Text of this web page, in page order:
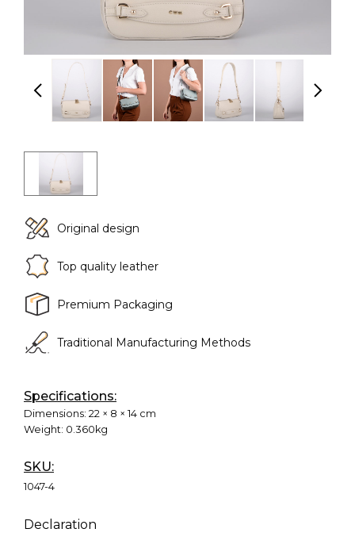
Original design
Top quality leather
Premium Packaging
Traditional Manufacturing Methods
Specifications:
Dimensions: 22 × 8 × 14 cm
Weight: 0.360kg
SKU:
1047-4
Declaration